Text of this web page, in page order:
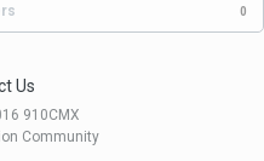
back and has stirred up
gripping and engaging drama
0
Us
910CMX
Community